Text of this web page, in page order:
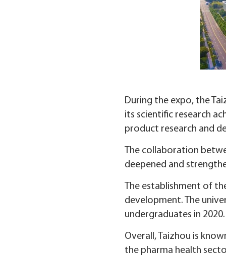
During the expo, the
its scientific research
product research and
The collaboration
deepened and
The establishment of
development. The
undergraduates in 2020.
Overall, Taizhou is
the pharma health